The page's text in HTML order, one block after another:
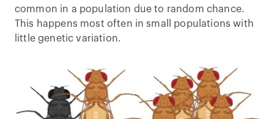
common in a population due to random chance.
This happens most often in small populations with
little genetic variation.